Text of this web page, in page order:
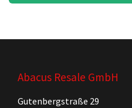
Abacus Resale GmbH
Gutenbergstraße 29